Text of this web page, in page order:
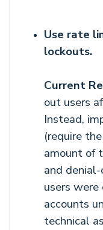
Use rate
lockouts.
Current
out users
Instead,
(require
amount of
and
users
accounts
technical